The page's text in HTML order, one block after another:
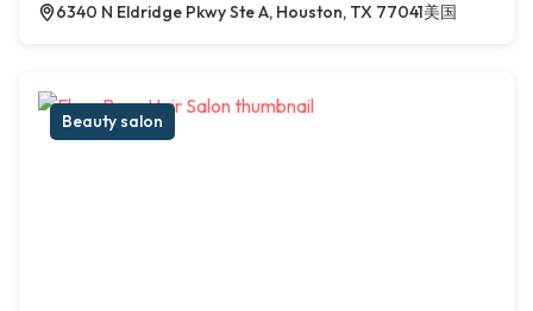
6340 N Eldridge Pkwy Ste A, Houston, TX 77041美国
Beauty salon